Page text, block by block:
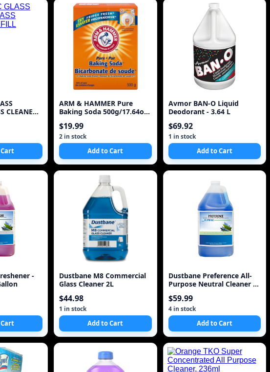
CLEANER
ARM & HAMMER Pure
Baking Soda 500g/17.64oz
$19.99
2 in stock
Add to Cart
Avmor BAN-O Liquid
Deodorant - 3.64 L
$69.92
1 in stock
Add to Cart
-
Dustbane M8 Commercial
Glass Cleaner 2L
$44.98
1 in stock
Add to Cart
Dustbane Preference All-
Purpose Neutral Cleaner 1
$59.99
4 in stock
Add to Cart